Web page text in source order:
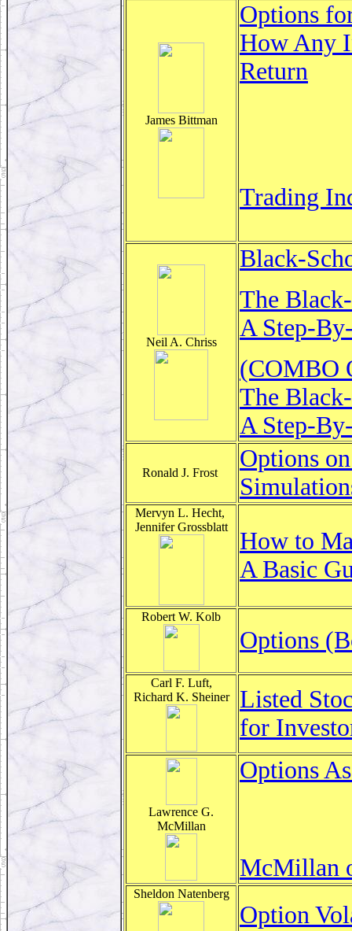
James Bittman
Options
How Any
Return
Trading
Neil A. Chriss
Black-
The
A Step-
(COMBO
The
A Step-
Ronald J. Frost
Options
Mervyn L. Hecht,
Jennifer Grossblatt
How to
A Basic
Robert W. Kolb
Options
Carl F. Luft,
Richard K. Sheiner
Listed
for
Lawrence G.
McMillan
Options
McMillan
Sheldon Natenberg
Option